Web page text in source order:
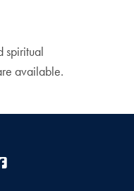
spiritual
available.